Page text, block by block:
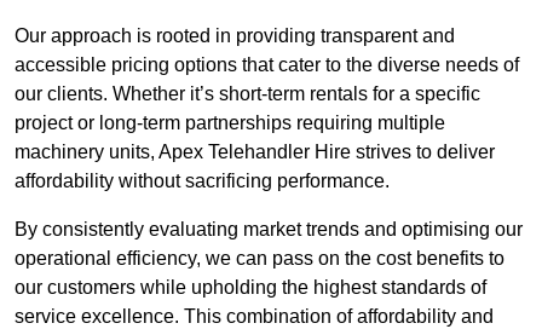
Our approach is rooted in providing transparent and
accessible pricing options that cater to the diverse needs of
our clients. Whether it’s short-term rentals for a specific
project or long-term partnerships requiring multiple
machinery units, Apex Telehandler Hire strives to deliver
affordability without sacrificing performance.
By consistently evaluating market trends and optimising our
operational efficiency, we can pass on the cost benefits to
our customers while upholding the highest standards of
service excellence. This combination of affordability and